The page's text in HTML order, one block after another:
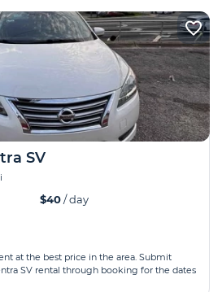
SV
$40/ day
at the best price in the area. Submit
SV rental through booking for the dates